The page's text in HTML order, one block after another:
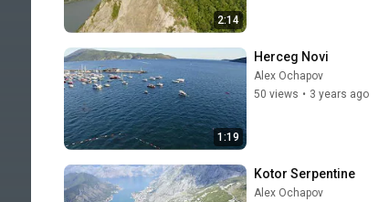
2:14
1:19
Herceg Novi
Alex Ochapov
50 views • 3 years ago
Kotor Serpentine
Alex Ochapov